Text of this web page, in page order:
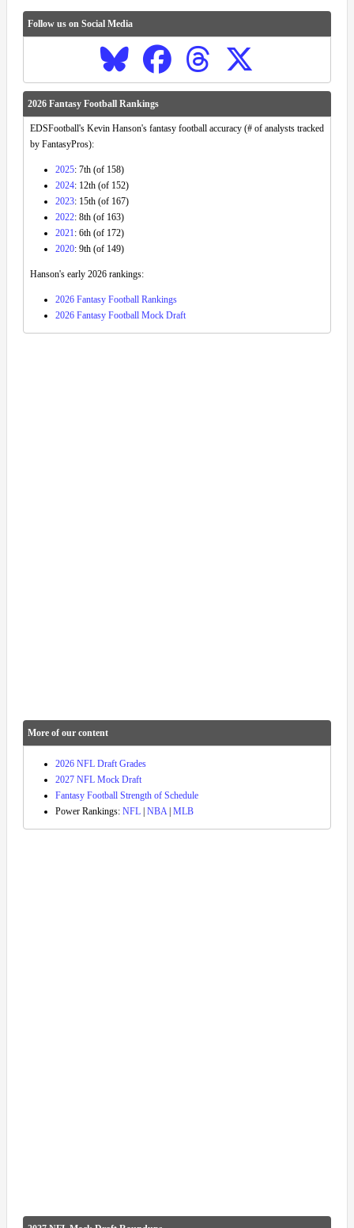
Follow us on Social Media
2026 Fantasy Football Rankings
EDSFootball's Kevin Hanson's fantasy football accuracy (# of analysts tracked
by FantasyPros):
2025: 7th (of 158)
2024: 12th (of 152)
2023: 15th (of 167)
2022: 8th (of 163)
2021: 6th (of 172)
2020: 9th (of 149)
Hanson's early 2026 rankings:
2026 Fantasy Football Rankings
2026 Fantasy Football Mock Draft
More of our content
2026 NFL Draft Grades
2027 NFL Mock Draft
Fantasy Football Strength of Schedule
Power Rankings: NFL NBA| MLB